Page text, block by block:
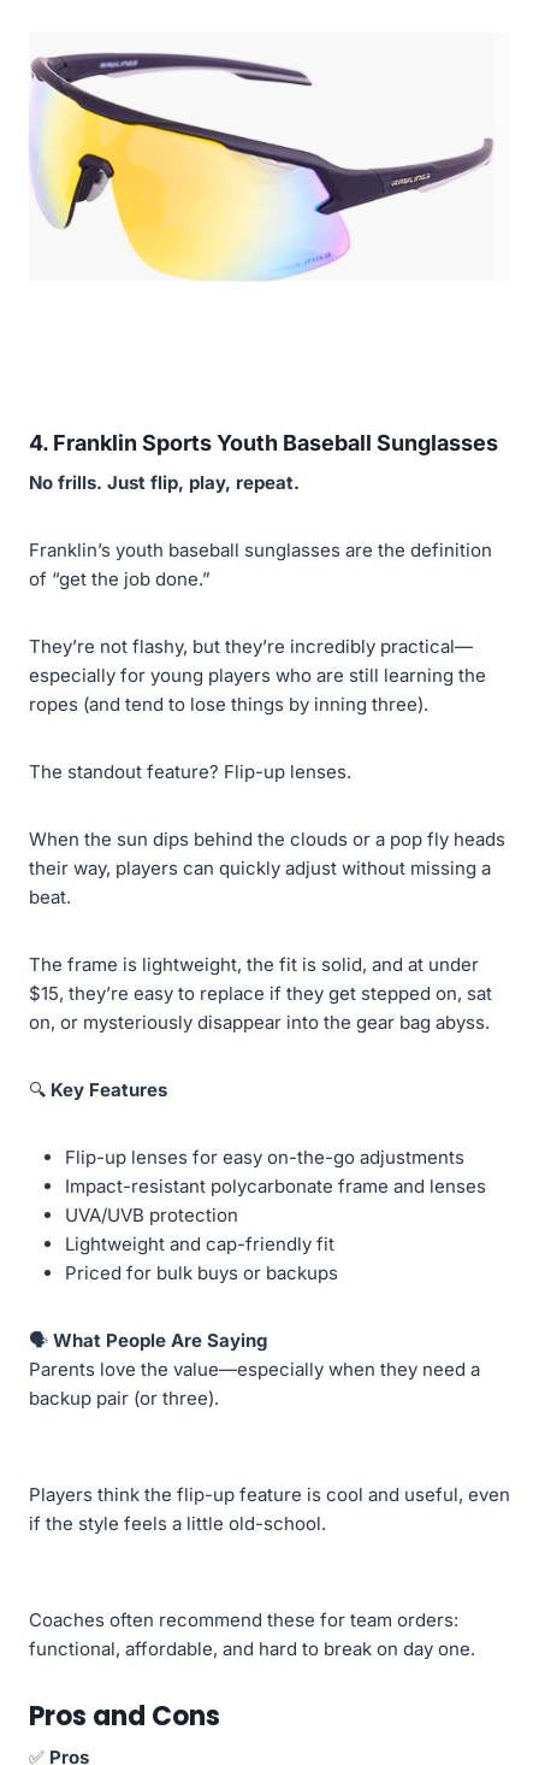
4. Franklin Sports Youth Baseball Sunglasses
No frills. Just flip, play, repeat.
Franklin’s youth baseball sunglasses are the definition
of “get the job done.”
They’re not flashy, but they’re incredibly practical—
especially for young players who are still learning the
ropes (and tend to lose things by inning three).
The standout feature? Flip-up lenses.
When the sun dips behind the clouds or a pop fly heads
their way, players can quickly adjust without missing a
beat.
The frame is lightweight, the fit is solid, and at under
$15, they’re easy to replace if they get stepped on, sat
on, or mysteriously disappear into the gear bag abyss.
🔍 Key Features
Flip-up lenses for easy on-the-go adjustments
Impact-resistant polycarbonate frame and lenses
UVA/UVB protection
Lightweight and cap-friendly fit
Priced for bulk buys or backups
🗣️ What People Are Saying
Parents love the value—especially when they need a
backup pair (or three).
Players think the flip-up feature is cool and useful, even
if the style feels a little old-school.
Coaches often recommend these for team orders:
functional, affordable, and hard to break on day one.
Pros and Cons
✅ Pros